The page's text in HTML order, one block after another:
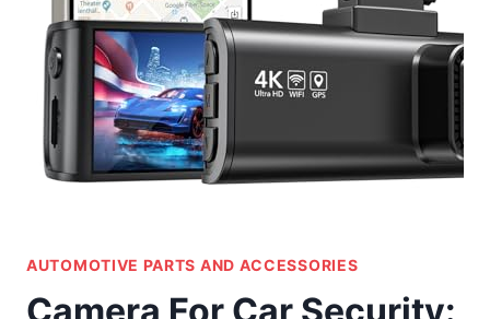
AUTOMOTIVE PARTS AND ACCESSORIES